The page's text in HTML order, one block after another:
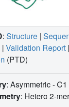
: Structure |
| Validation Report |
(PTD)
: Asymmetric - C1
: Hetero 2-